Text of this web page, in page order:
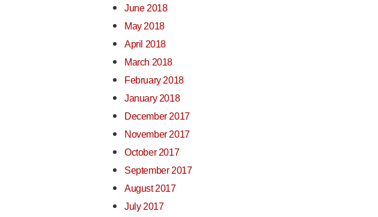
June 2018
May 2018
April 2018
March 2018
February 2018
January 2018
December 2017
November 2017
October 2017
September 2017
August 2017
July 2017